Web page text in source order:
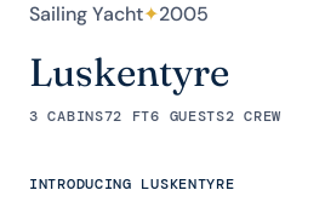
Sailing Yacht✦2005
Luskentyre
3 CABINS72 FT6 GUESTS2 CREW
INTRODUCING LUSKENTYRE